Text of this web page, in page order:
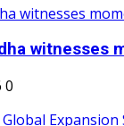
witnesses
0